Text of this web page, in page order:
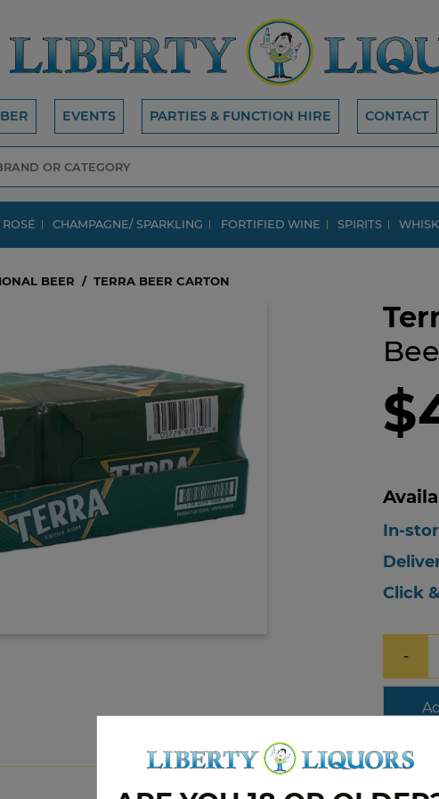
EVENTS PARTIES & FUNCTION HIRE CONTACT
ROSÉ CHAMPAGNE/ SPARKLING FORTIFIED WINE SPIRITS
BEER TERRA BEER CARTON
In-
Click
−